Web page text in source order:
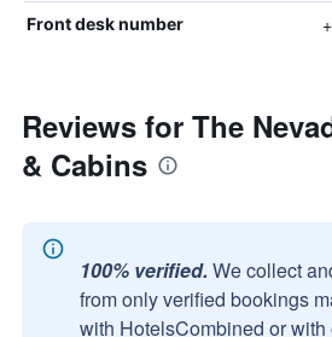
Front desk number
Reviews for The
& Cabins
100% verified. We collect
from only verified bookings
with HotelsCombined or with